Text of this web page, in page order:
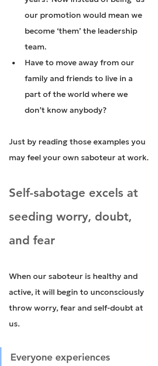
our promotion would mean we
become ‘them’ the leadership
team.
Have to move away from our
family and friends to live in a
part of the world where we
don’t know anybody?
Just by reading those examples you
may feel your own saboteur at work.
Self-sabotage excels at
seeding worry, doubt,
and fear
When our saboteur is healthy and
active, it will begin to unconsciously
throw worry, fear and self-doubt at
us.
Everyone experiences